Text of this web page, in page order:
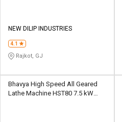
NEW DILIP INDUSTRIES
4.1
Rajkot, GJ
Bhavya High Speed All Geared
Lathe Machine HST80 7.5 kW